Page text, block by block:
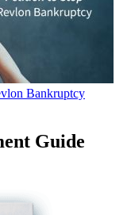
Bankruptcy
Guide